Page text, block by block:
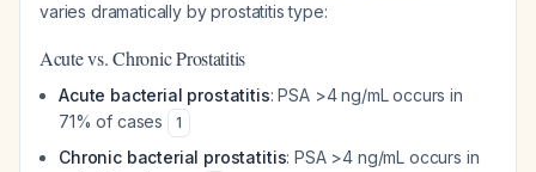
varies dramatically by prostatitis type:
Acute vs. Chronic Prostatitis
Acute bacterial prostatitis: PSA >4 ng/mL occurs in
71% of cases
1
Chronic bacterial prostatitis: PSA >4 ng/mL occurs in